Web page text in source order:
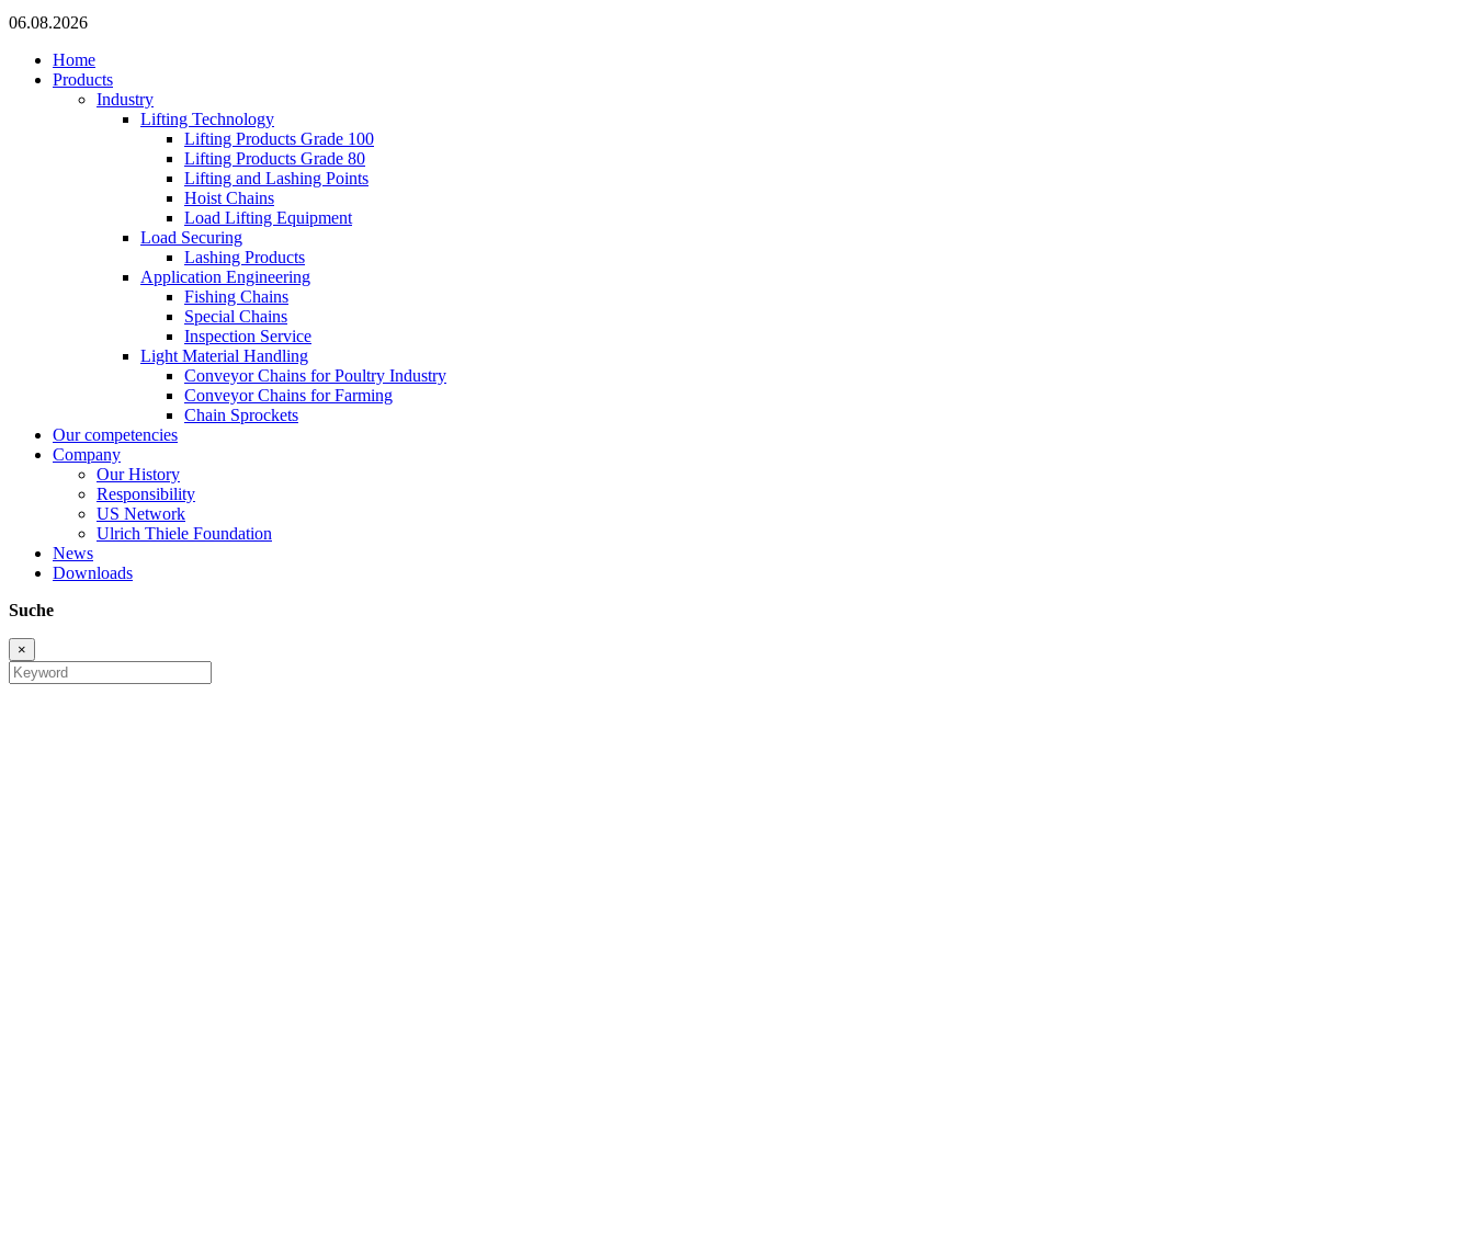
06.08.2026
Home
Products
Industry
Lifting Technology
Lifting Products Grade 100
Lifting Products Grade 80
Lifting and Lashing Points
Hoist Chains
Load Lifting Equipment
Load Securing
Lashing Products
Application Engineering
Fishing Chains
Special Chains
Inspection Service
Light Material Handling
Conveyor Chains for Poultry Industry
Conveyor Chains for Farming
Chain Sprockets
Our competencies
Company
Our History
Responsibility
US Network
Ulrich Thiele Foundation
News
Downloads
Suche
×